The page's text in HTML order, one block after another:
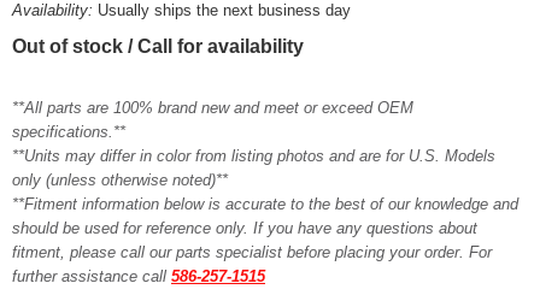
Availability: Usually ships the next business day
Out of stock / Call for availability
**All parts are 100% brand new and meet or exceed OEM
specifications.**
**Units may differ in color from listing photos and are for U.S. Models
only (unless otherwise noted)**
**Fitment information below is accurate to the best of our knowledge and
should be used for reference only. If you have any questions about
fitment, please call our parts specialist before placing your order. For
further assistance call 586-257-1515